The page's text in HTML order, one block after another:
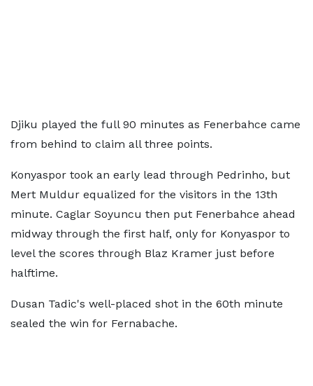
Djiku played the full 90 minutes as Fenerbahce came
from behind to claim all three points.
Konyaspor took an early lead through Pedrinho, but
Mert Muldur equalized for the visitors in the 13th
minute. Caglar Soyuncu then put Fenerbahce ahead
midway through the first half, only for Konyaspor to
level the scores through Blaz Kramer just before
halftime.
Dusan Tadic's well-placed shot in the 60th minute
sealed the win for Fernabache.